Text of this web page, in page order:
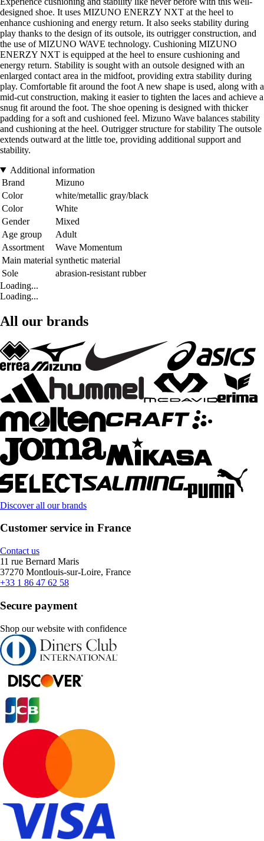
designed shoe. It uses MIZUNO ENERZY NXT at the heel to
enhance cushioning and energy return. It also seeks stability during
play thanks to the design of its outsole, its outrigger construction, and
the use of MIZUNO WAVE technology. Cushioning MIZUNO
ENERZY NXT is equipped at the heel to ensure cushioning and
energy return. Stability is sought with an outsole designed with an
enlarged contact area in the midfoot, providing extra stability during
play. Comfortable fit around the foot A new shape is used, along with a
mid-cut construction, making it easier to tighten the laces and achieve a
snug fit around the foot. The shoe opening is designed with thicker
padding for a soft and cushioned feel. Mizuno Wave balances stability
and cushioning at the heel. Outrigger structure for stability The outsole
extends outward at the little toe, providing additional support and
stability.
Additional information
Brand
Mizuno
Color
white/metallic gray/black
Color
White
Gender
Mixed
Age group
Adult
Assortment
Wave Momentum
Main material synthetic material
Sole
abrasion-resistant rubber
Loading...
Loading...
All our brands
Discover all our brands
Customer service in France
Contact us
11 rue Bernard Maris
37270 Montlouis-sur-Loire, France
+33 1 86 47 62 58
Secure payment
Shop our website with confidence